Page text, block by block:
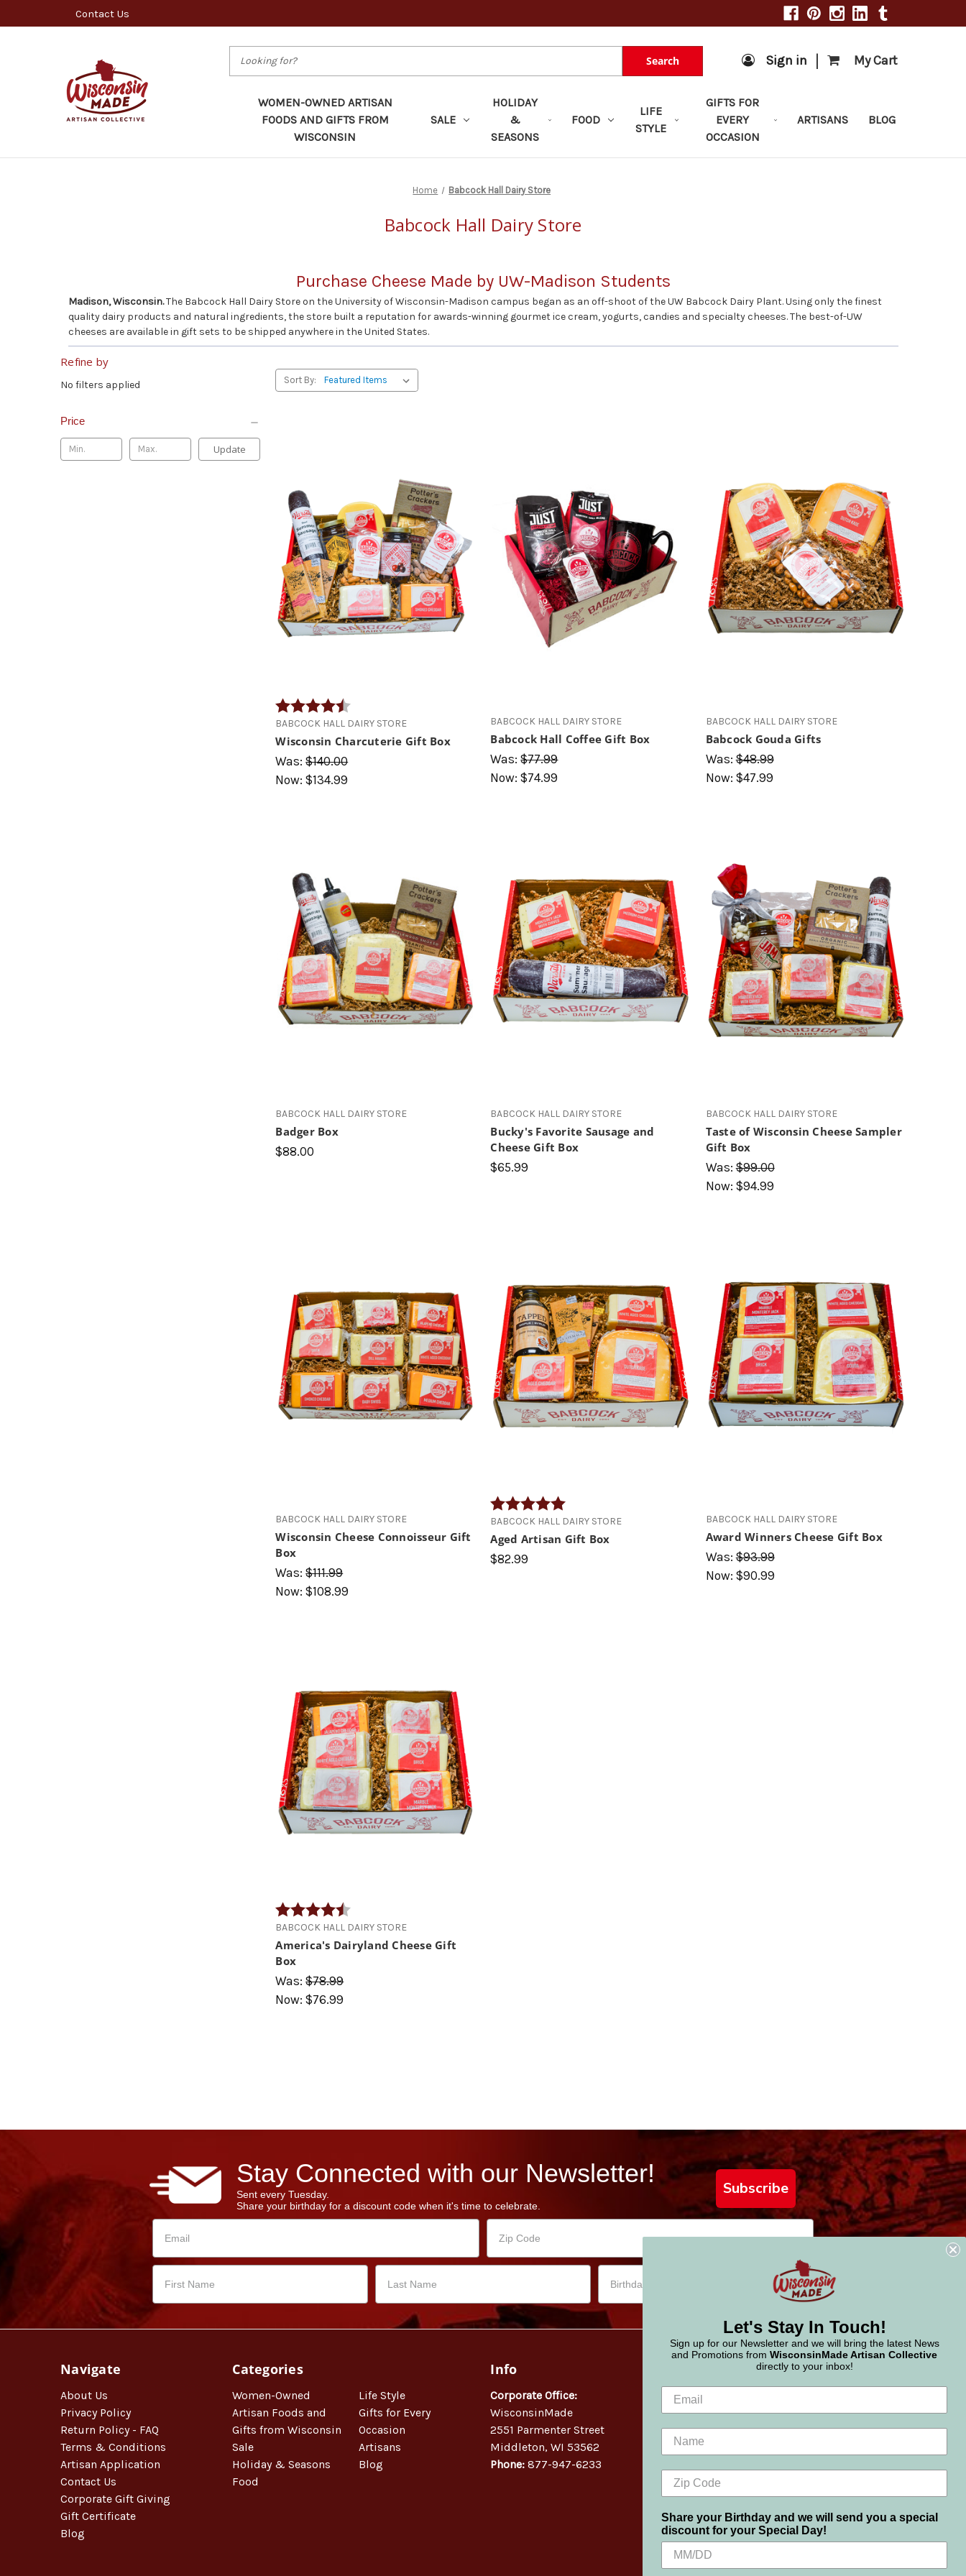
Contact Us
Search Sign in | My Cart
WOMEN-OWNED ARTISAN
FOODS AND GIFTS FROM
WISCONSIN
SALE
HOLIDAY
&
SEASONS
FOOD
LIFE
STYLE
GIFTS FOR
EVERY
OCCASION
ARTISANS BLOG
Home Babcock Hall Dairy Store
Babcock Hall Dairy Store
Purchase Cheese Made by UW-Madison Students
Madison, Wisconsin.The Babcock Hall Dairy Store on the University of Wisconsin-Madison campus began as an off-shoot of the UW Babcock Dairy Plant. Using only the finest
quality dairy products and natural ingredients, the store built a reputation for awards-winning gourmet ice cream, yogurts, candies and specialty cheeses. The best-of-UW
cheeses are available in gift sets to be shipped anywhere in the United States.
Refine by
No filters applied
Price
Update
Sort By:
Rating:
BABCOCK HALL DAIRY STORE
Wisconsin Charcuterie Gift Box
Was:$140.00
Now:$134.99
BABCOCK HALL DAIRY STORE
Babcock Hall Coffee Gift Box
Was:$77.99
Now:$74.99
BABCOCK HALL DAIRY STORE
Babcock Gouda Gifts
Was:$48.99
Now: $47.99
BABCOCK HALL DAIRY STORE
Badger Box
$88.00
BABCOCK HALL DAIRY STORE
Bucky's Favorite Sausage and
Cheese Gift Box
$65.99
BABCOCK HALL DAIRY STORE
Taste of Wisconsin Cheese Sampler
Gift Box
Was:$99.00
Now: $94.99
BABCOCK HALL DAIRY STORE
Wisconsin Cheese Connoisseur Gift
Box
Was:$111.99
Now:$108.99
Rating:
BABCOCK HALL DAIRY STORE
Aged Artisan Gift Box
$82.99
BABCOCK HALL DAIRY STORE
Award Winners Cheese Gift Box
Was:$93.99
Now: $90.99
Rating:
BABCOCK HALL DAIRY STORE
America's Dairyland Cheese Gift
Box
Was:$78.99
Now:$76.99
Stay Connected with our Newsletter!
Sent every Tuesday.
Share your birthday for a discount code when it's time to celebrate.
Subscribe
Navigate
About Us
Privacy Policy
Return Policy - FAQ
Terms & Conditions
Artisan Application
Contact Us
Corporate Gift Giving
Gift Certificate
Blog
Categories
Women-Owned
Artisan Foods and
Gifts from Wisconsin
Sale
Holiday & Seasons
Food
Life Style
Gifts for Every
Occasion
Artisans
Blog
Info
Corporate Office:
WisconsinMade
2551 Parmenter Street
Middleton, WI 53562
Phone: 877-947-6233
Let's Stay In Touch!
Sign up for our Newsletter and we will bring the latest News
and Promotions from WisconsinMade Artisan Collective
directly to your inbox!
Share your Birthday and we will send you a special
discount for your Special Day!